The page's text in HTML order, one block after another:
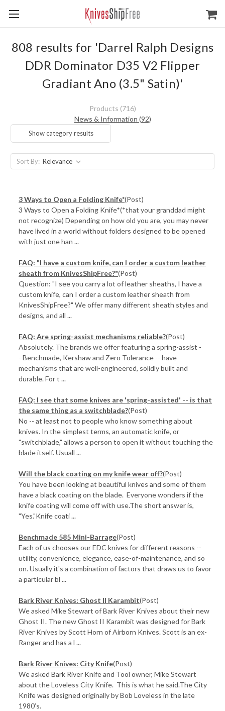
808 results for 'Darrel Ralph Designs
DDR Dominator D35 V2 Flipper
Gradiant Ano (3.5" Satin)'
Products (716)
News & Information (92)
Show category results
Sort By:
3 Ways to Open a Folding Knife*(Post)
3 Ways to Open a Folding Knife*(*that your granddad might
not recognize) Depending on how old you are, you may never
have lived in a world without folders designed to be opened
with just one han ...
FAQ: "I have a custom knife, can I order a custom leather
sheath from KnivesShipFree?"(Post)
Question: "I see you carry a lot of leather sheaths, I have a
custom knife, can I order a custom leather sheath from
KnivesShipFree?" We offer many different sheath styles and
designs, and all ...
FAQ: Are spring-assist mechanisms reliable?(Post)
Absolutely. The brands we offer featuring a spring-assist -
- Benchmade, Kershaw and Zero Tolerance -- have
mechanisms that are well-engineered, solidly built and
durable. For t ...
FAQ: I see that some knives are 'spring-assisted' -- is that
the same thing as a switchblade?(Post)
No -- at least not to people who know something about
knives. In the simplest terms, an automatic knife, or
"switchblade," allows a person to open it without touching the
blade itself. Usuall ...
Will the black coating on my knife wear off?(Post)
You have been looking at beautiful knives and some of them
have a black coating on the blade. Everyone wonders if the
knife coating will come off with use.The short answer is,
"Yes."Knife coati ...
Benchmade 585 Mini-Barrage(Post)
Each of us chooses our EDC knives for different reasons --
utility, convenience, elegance, ease-of-maintenance, and so
on. Usually it's a combination of factors that draws us to favor
a particular bl ...
Bark River Knives: Ghost II Karambit(Post)
We asked Mike Stewart of Bark River Knives about their new
Ghost II. The new Ghost II Karambit was designed for Bark
River Knives by Scott Horn of Airborn Knives. Scott is an ex-
Ranger and has a l ...
Bark River Knives: City Knife(Post)
We asked Bark River Knife and Tool owner, Mike Stewart
about the Loveless City Knife. This is what he said.The City
Knife was designed originally by Bob Loveless in the late
1980’s.